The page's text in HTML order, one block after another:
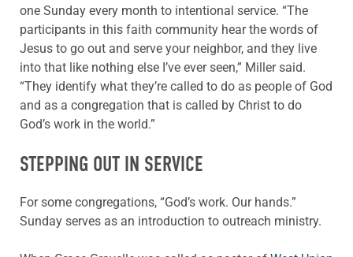
one Sunday every month to intentional service. “The
participants in this faith community hear the words of
Jesus to go out and serve your neighbor, and they live
into that like nothing else I’ve ever seen,” Miller said.
“They identify what they’re called to do as people of God
and as a congregation that is called by Christ to do
God’s work in the world.”
STEPPING OUT IN SERVICE
For some congregations, “God’s work. Our hands.”
Sunday serves as an introduction to outreach ministry.